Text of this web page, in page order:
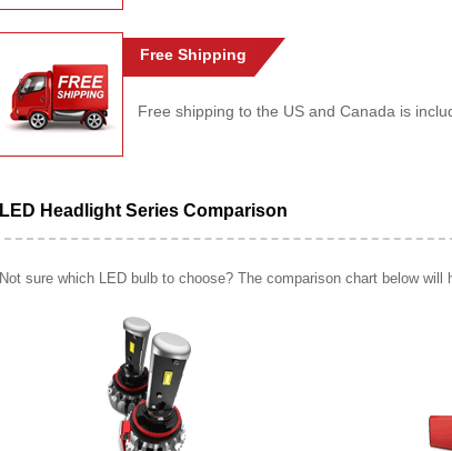
Free Shipping
Free shipping to the US and Canada is
LED Headlight Series Comparison
Not sure which LED bulb to choose? The comparison chart below